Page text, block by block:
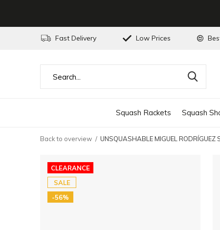
Squash Rackets Squash
Fast Delivery Low Prices
Back to overview UNSQUASHABLE MIGUEL
CLEARANCE
SALE
-56%